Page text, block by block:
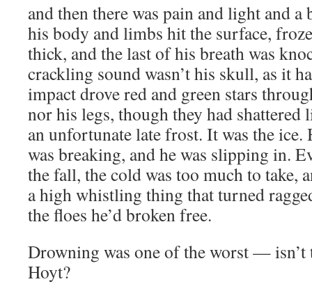
and then there was pain and light and
his body and limbs hit the surface,
thick, and the last of his breath was
crackling sound wasn’t his skull, as it
impact drove red and green stars
nor his legs, though they had shattered
an unfortunate late frost. It was the ice.
was breaking, and he was slipping in.
the fall, the cold was too much to take,
a high whistling thing that turned
the floes he’d broken free.
Drowning was one of the worst — isn’t
Hoyt?